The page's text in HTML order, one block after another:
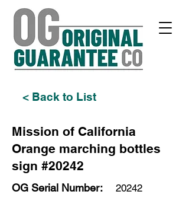
< Back to List
Mission of California
Orange marching bottles
sign #20242
OG Serial Number: 20242